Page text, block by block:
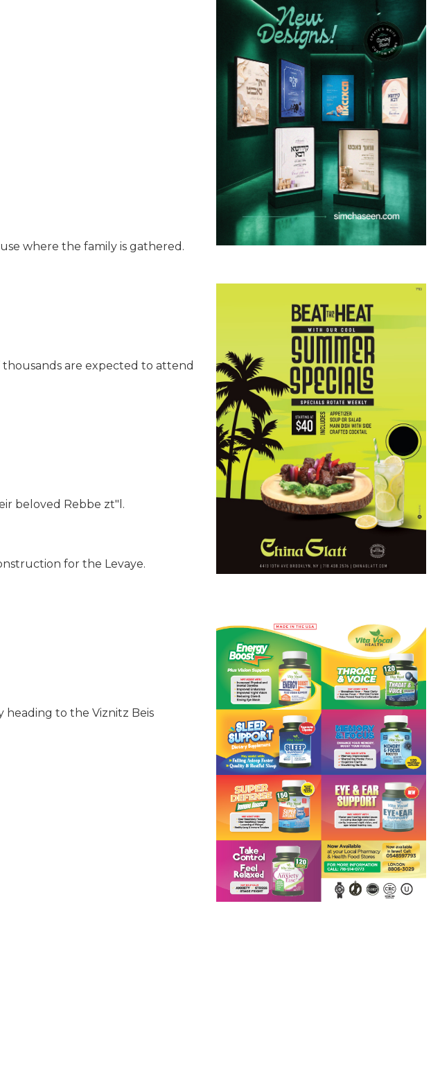
where the family is gathered.
are expected to attend
beloved Rebbe zt"l.
for the Levaye.
heading to the Viznitz Beis